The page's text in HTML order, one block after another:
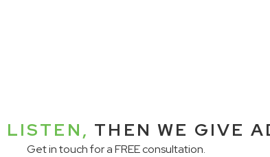
LISTEN, THEN WE GIVE
Get in touch for a FREE consultation.